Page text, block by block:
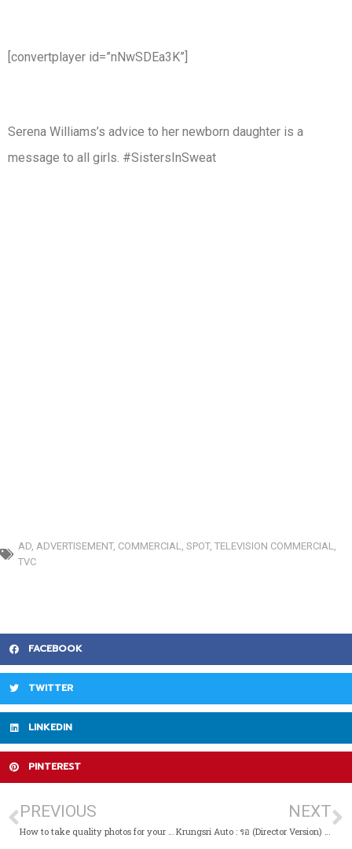
[convertplayer id=”nNwSDEa3K”]
Serena Williams’s advice to her newborn daughter is a
message to all girls. #SistersInSweat
AD ADVERTISEMENT, COMMERCIAL SPOT, TELEVISION COMMERCIAL
TVC
FACEBOOK
TWITTER
LINKEDIN
PINTEREST
PREVIOUS NEXT